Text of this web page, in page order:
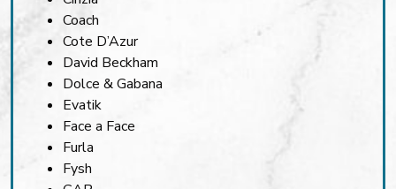
Coach
Cote D’Azur
David Beckham
Dolce & Gabana
Evatik
Face a Face
Furla
Fysh